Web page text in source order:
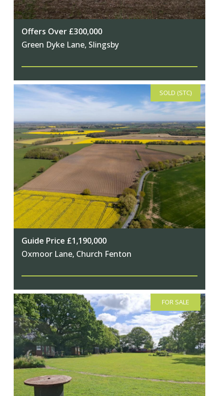
Offers Over £300,000
Green Dyke Lane, Slingsby
SOLD (STC)
Guide Price £1,190,000
Oxmoor Lane, Church Fenton
FOR SALE